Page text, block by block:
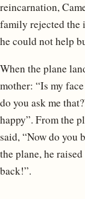
reincarnation,
family rejected the
he could not help
When the plane
mother: “Is my
do you ask me
happy”. From the
said, “Now do you
the plane, he
back!”.